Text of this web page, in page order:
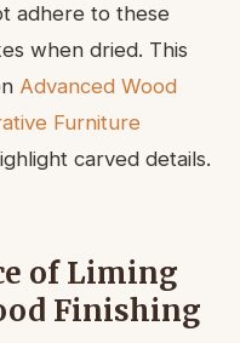
adhere to these
when dried. This
Advanced Wood
Furniture
carved details.
of Liming
Finishing